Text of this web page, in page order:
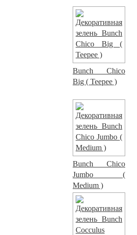
Bunch Chico
Big ( Teepee )
Bunch Chico
Jumbo (
Medium )